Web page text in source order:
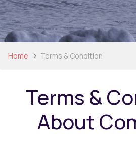
Home Terms & Condition
Terms &
About